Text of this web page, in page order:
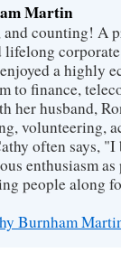
Martin
counting! A
lifelong
a highly
to finance,
her husband,
volunteering,
often says,
enthusiasm
people along
Burnham